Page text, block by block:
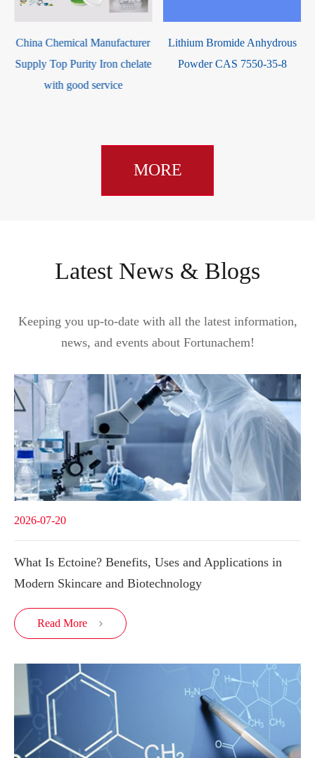
Lithium Bromide Anhydrous
Powder CAS 7550-35-8
Magnesium Oxide CAS 1309-
48-4
MORE
Latest News & Blogs
Keeping you up-to-date with all the latest information,
news, and events about Fortunachem!
2026-07-20
What Is Ectoine? Benefits, Uses and Applications in
Modern Skincare and Biotechnology
Read More 